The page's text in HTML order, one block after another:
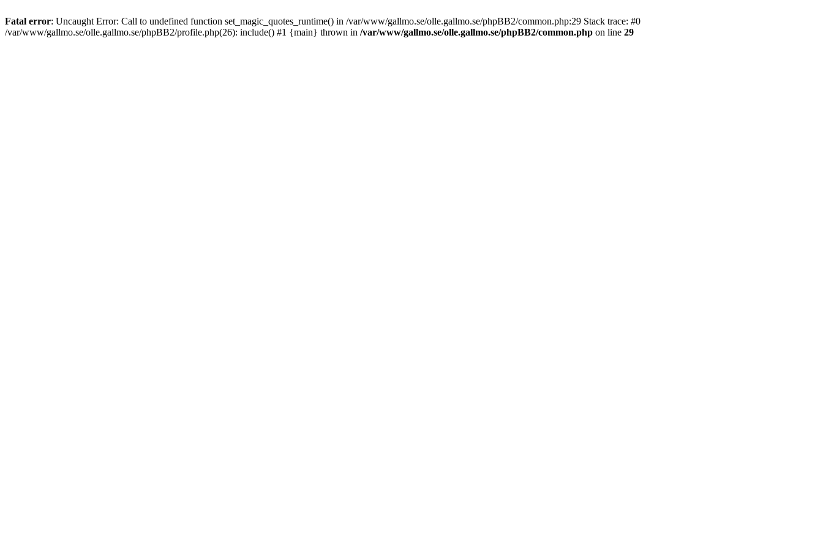
Fatal error: Uncaught Error: Call to undefined function set_magic_quotes_runtime() in /var/www/gallmo.se/olle.gallmo.se/phpBB2/common.php:29 Stack trace: #0
/var/www/gallmo.se/olle.gallmo.se/phpBB2/profile.php(26): include() #1 {main} thrown in /var/www/gallmo.se/olle.gallmo.se/phpBB2/common.php on line 29